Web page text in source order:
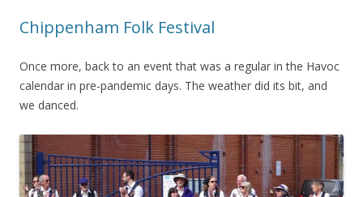
Chippenham Folk Festival
Once more, back to an event that was a regular in the Havoc
calendar in pre-pandemic days. The weather did its bit, and
we danced.